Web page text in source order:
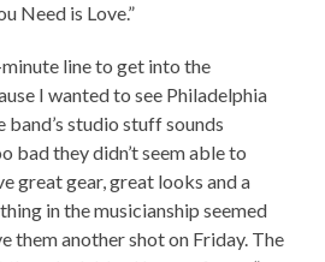
Need is Love.”
line to get into the
I wanted to see Philadelphia
band’s studio stuff sounds
bad they didn’t seem able to
great gear, great looks and a
in the musicianship seemed
them another shot on Friday. The